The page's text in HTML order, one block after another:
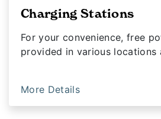
Charging Stations
For your convenience, free
provided in various locations
More Details